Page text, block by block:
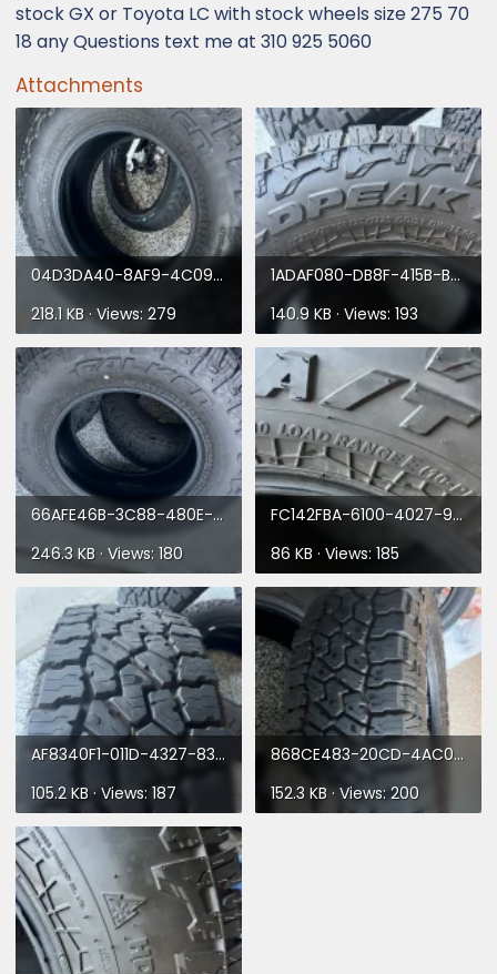
stock GX or Toyota LC with stock wheels size 275 70
18 any Questions text me at 310 925 5060
Attachments
04D3DA40-8AF9-4C09-BC83-1C9399B9E3D2.webp
218.1 KB · Views: 279
1ADAF080-DB8F-415B-B607-C695AD3C3398.webp
140.9 KB · Views: 193
66AFE46B-3C88-480E-94C0-147703C49673.webp
246.3 KB · Views: 180
FC142FBA-6100-4027-9B72-DA104A92E55C.webp
86 KB · Views: 185
AF8340F1-011D-4327-8321-DEBC691D91FA.webp
105.2 KB · Views: 187
868CE483-20CD-4AC0-87CB-B782E8F9BE5B.webp
152.3 KB · Views: 200